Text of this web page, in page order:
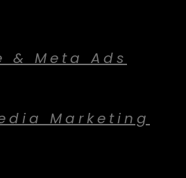
& Meta Ads
Marketing